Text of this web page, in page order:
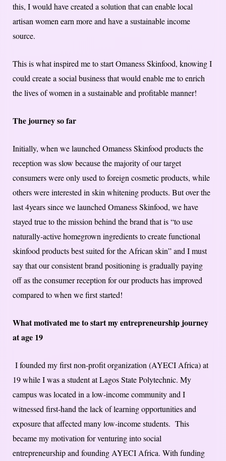
this, I would have created a solution that can enable local
artisan women earn more and have a sustainable income
source.
This is what inspired me to start Omaness Skinfood, knowing I
could create a social business that would enable me to enrich
the lives of women in a sustainable and profitable manner!
The journey so far
Initially, when we launched Omaness Skinfood products the
reception was slow because the majority of our target
consumers were only used to foreign cosmetic products, while
others were interested in skin whitening products. But over the
last 4years since we launched Omaness Skinfood, we have
stayed true to the mission behind the brand that is “to use
naturally-active homegrown ingredients to create functional
skinfood products best suited for the African skin” and I must
say that our consistent brand positioning is gradually paying
off as the consumer reception for our products has improved
compared to when we first started!
What motivated me to start my entrepreneurship journey
at age 19
I founded my first non-profit organization (AYECI Africa) at
19 while I was a student at Lagos State Polytechnic. My
campus was located in a low-income community and I
witnessed first-hand the lack of learning opportunities and
exposure that affected many low-income students. This
became my motivation for venturing into social
entrepreneurship and founding AYECI Africa. With funding